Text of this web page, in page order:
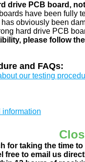
drive PCB board,
have been fully
obviously been
hard drive PCB
please follow
and FAQs:
our testing
for taking the time
free to email us